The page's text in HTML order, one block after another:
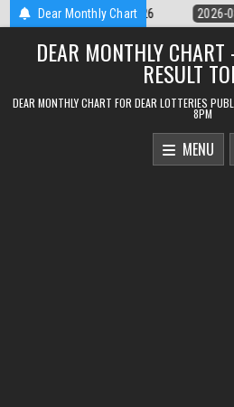
Skip
to
content
Dear Monthly Chart
Chart 6PM Result Sikkim State 7
DEAR MONTHLY
RESULT
DEAR MONTHLY CHART FOR DEAR LOTTERIES
8PM
MENU